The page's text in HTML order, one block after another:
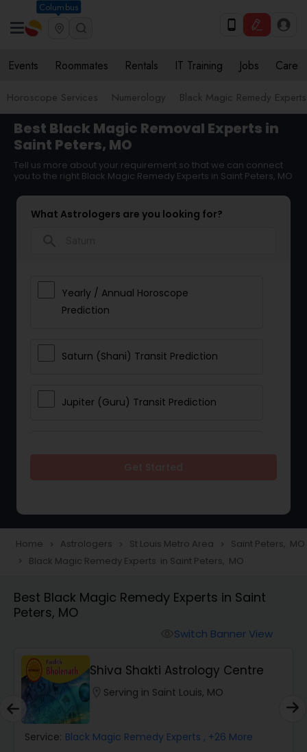
Columbus
Events Roommates Rentals IT Training Jobs Care
Horoscope Services Numerology Black Magic Remedy Experts
Best Black Magic Removal Experts in
Saint Peters, MO
Tell us more about your requirement so that we can connect
you to the right Black Magic Remedy Experts in Saint Peters, MO
What Astrologers are you looking for?
Yearly / Annual Horoscope
Prediction
Saturn (Shani) Transit Prediction
Jupiter (Guru) Transit Prediction
Love Life / Relationship Horoscope
Reading
Money / Finance Horoscope
Health Prediction
Marriage Matching / Compatibility
Home navigate_next Astrologers navigate_next St Louis Metro Area navigate_next Saint Peters, MO
navigate_next Black Magic Remedy Experts in Saint Peters, MO
Best Black Magic Remedy Experts in Saint
Peters, MO
Switch Banner View
Shiva Shakti Astrology Centre
Serving in Saint Louis, MO
Service: Black Magic Remedy Experts , +26 More